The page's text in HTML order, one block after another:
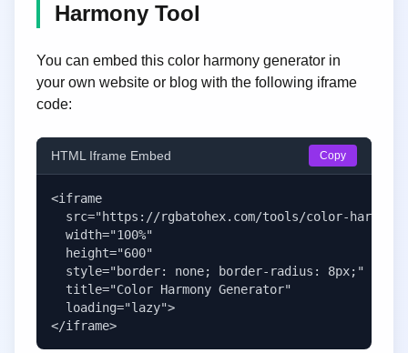
Harmony Tool
You can embed this color harmony generator in
your own website or blog with the following iframe
code:
HTML Iframe Embed Copy
<iframe
src="https://rgbatohex.com/tools/color-
  width="100%"
  height="600"
  style="border: none; border-radius: 8px;"
  title="Color Harmony Generator"
  loading="lazy">
</iframe>